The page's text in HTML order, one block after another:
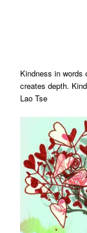
Kindness in words
creates depth.
Lao Tse